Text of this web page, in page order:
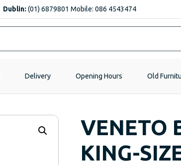
Dublin: (01) 6879801 Mobile: 086 4543474
Delivery Opening Hours Old
VENETO
KING-